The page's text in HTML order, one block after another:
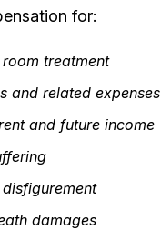
for:
treatment
and related expenses
and future income
damages